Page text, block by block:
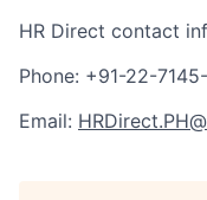
HR Direct contact
Phone: +91-22-
Email: